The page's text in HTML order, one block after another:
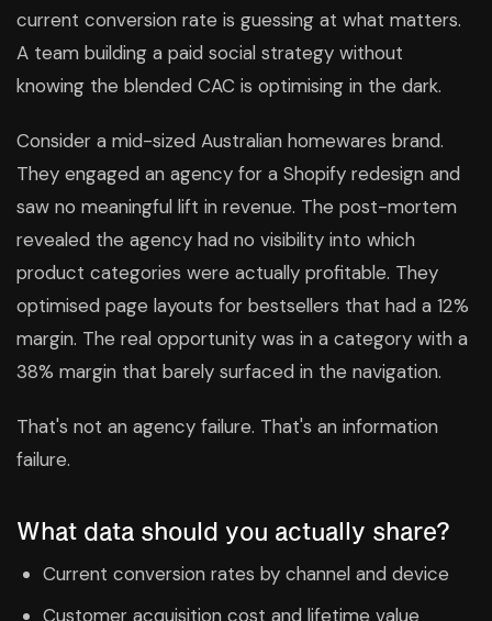
current conversion rate is guessing at what matters.
A team building a paid social strategy without
knowing the blended CAC is optimising in the dark.
Consider a mid-sized Australian homewares brand.
They engaged an agency for a Shopify redesign and
saw no meaningful lift in revenue. The post-mortem
revealed the agency had no visibility into which
product categories were actually profitable. They
optimised page layouts for bestsellers that had a 12%
margin. The real opportunity was in a category with a
38% margin that barely surfaced in the navigation.
That's not an agency failure. That's an information
failure.
What data should you actually share?
Current conversion rates by channel and device
Customer acquisition cost and lifetime value